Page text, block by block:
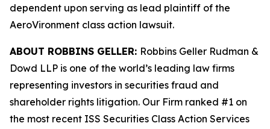
dependent upon serving as lead plaintiff of the
AeroVironment class action lawsuit.
ABOUT ROBBINS GELLER: Robbins Geller Rudman &
Dowd LLP is one of the world’s leading law firms
representing investors in securities fraud and
shareholder rights litigation. Our Firm ranked #1 on
the most recent ISS Securities Class Action Services